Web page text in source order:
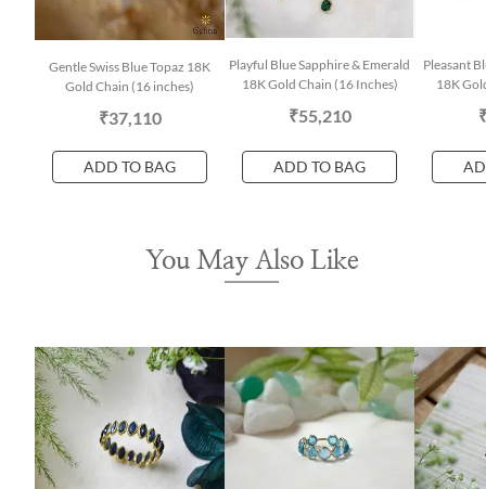
Gentle Swiss Blue Topaz 18K
Gold Chain (16 inches)
₹37,110
ADD TO BAG
Playful Blue Sapphire & Emerald
18K Gold Chain (16 Inches)
₹55,210
ADD TO BAG
Pleasant
18K
You May Also Like